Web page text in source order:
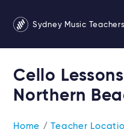
Sydney Music Teachers
Cello
Northern
Home /Teacher